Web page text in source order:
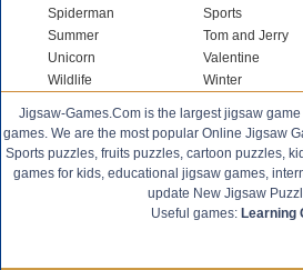
Spiderman
Sports
Summer
Tom and Jerry
Unicorn
Valentine
Wildlife
Winter
Jigsaw-Games.Com is the largest jigsaw
games. We are the most popular Online Jigsaw
Sports puzzles, fruits puzzles, cartoon puzzles,
games for kids, educational jigsaw games,
update New Jigsaw
Useful games: Learning